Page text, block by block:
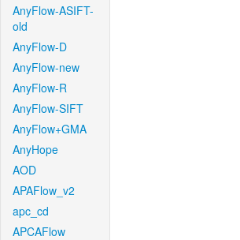
AnyFlow-ASIFT-
old
AnyFlow-D
AnyFlow-new
AnyFlow-R
AnyFlow-SIFT
AnyFlow+GMA
AnyHope
AOD
APAFlow_v2
apc_cd
APCAFlow